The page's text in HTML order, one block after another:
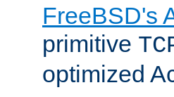
FreeBSD's
primitive
optimized